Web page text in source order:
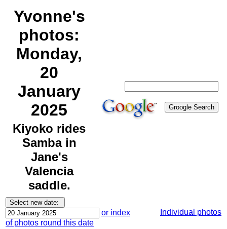
Yvonne's
photos:
Monday,
20
January
2025
Kiyoko rides
Samba in
Jane's
Valencia
saddle.
or index
of photos round this date
Individual photos